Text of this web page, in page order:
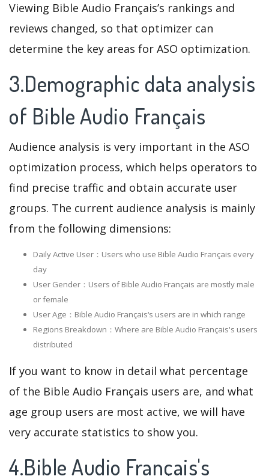
Viewing Bible Audio Français’s rankings and
reviews changed, so that optimizer can
determine the key areas for ASO optimization.
3.Demographic data analysis
of Bible Audio Français
Audience analysis is very important in the ASO
optimization process, which helps operators to
find precise traffic and obtain accurate user
groups. The current audience analysis is mainly
from the following dimensions:
Daily Active User：Users who use Bible Audio Français every
day
User Gender：Users of Bible Audio Français are mostly male
or female
User Age：Bible Audio Français‘s users are in which range
Regions Breakdown：Where are Bible Audio Français's users
distributed
If you want to know in detail what percentage
of the Bible Audio Français users are, and what
age group users are most active, we will have
very accurate statistics to show you.
4.Bible Audio Français's